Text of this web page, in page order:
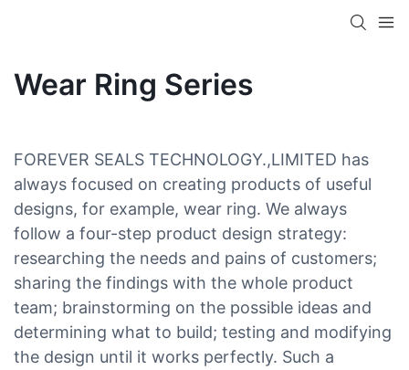
Wear Ring Series
FOREVER SEALS TECHNOLOGY.,LIMITED has
always focused on creating products of useful
designs, for example, wear ring. We always
follow a four-step product design strategy:
researching the needs and pains of customers;
sharing the findings with the whole product
team; brainstorming on the possible ideas and
determining what to build; testing and modifying
the design until it works perfectly. Such a